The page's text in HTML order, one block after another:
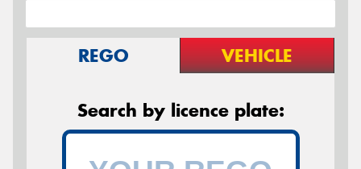
REGO VEHICLE
Search by licence plate: